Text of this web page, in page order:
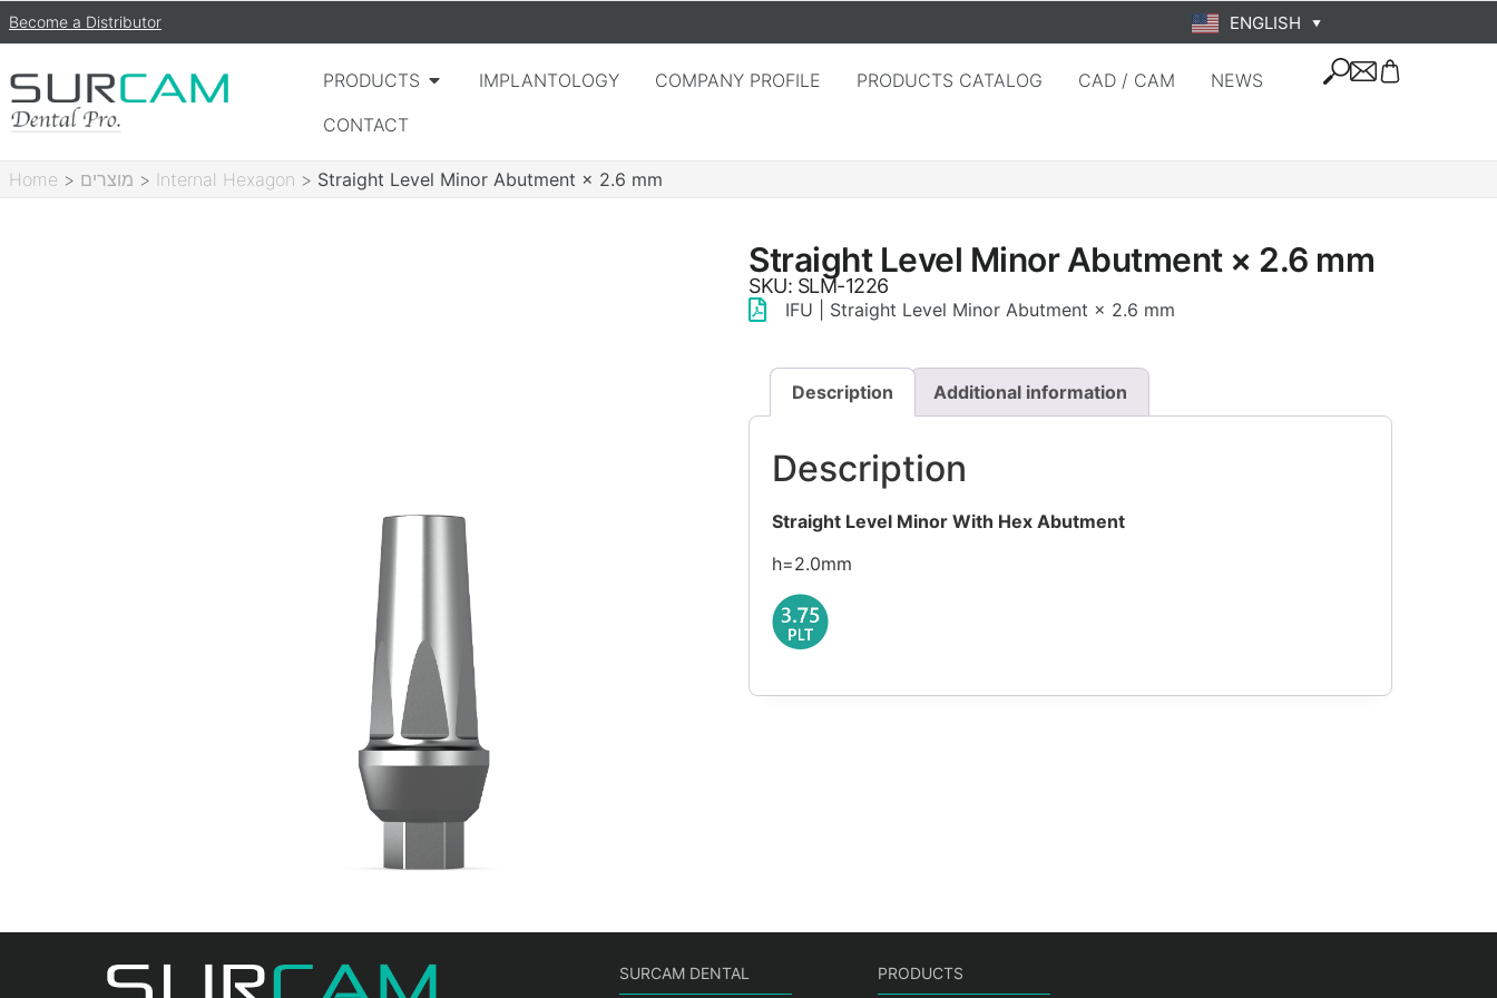
Become a Distributor ENGLISH ▼
PRODUCTS IMPLANTOLOGY COMPANY PROFILE PRODUCTS CATALOG CAD / CAM
NEWS
CONTACT
Home > מוצרים > Internal Hexagon > Straight Level Minor Abutment × 2.6 mm
Straight Level Minor Abutment × 2.6 mm
SKU: SLM-1226
IFU | Straight Level Minor Abutment × 2.6 mm
Description Additional information
Description
Straight Level Minor With Hex Abutment
h=2.0mm
SURCAM DENTAL PRODUCTS